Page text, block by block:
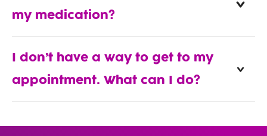
my medication?
I don’t have a way to get to my
appointment. What can I do?